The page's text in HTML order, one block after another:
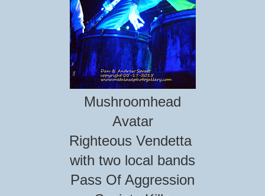
Mushroomhead
Avatar
Righteous Vendetta
with two local bands
Pass Of Aggression